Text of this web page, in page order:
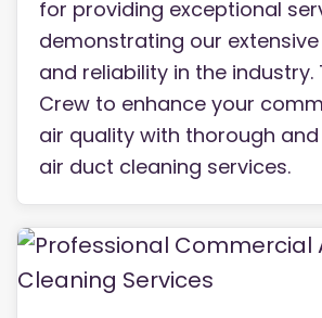
for providing exceptional
demonstrating our
and reliability in the industry.
Crew to enhance your
air quality with thorough
air duct cleaning services.